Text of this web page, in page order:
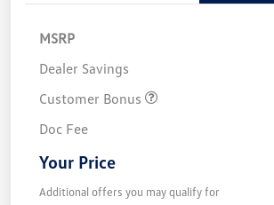
MSRP
Dealer Savings
Customer Bonus
Doc Fee
Your Price
Additional offers you may qualify for